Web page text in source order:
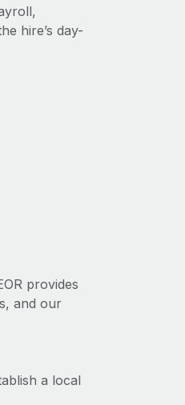
hire’s day-
provides
and our
a local